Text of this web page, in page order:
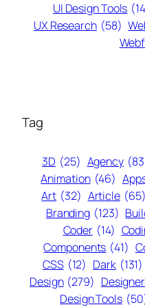
UI Design Tools
UX Research (58)
Tag
3D (25) Agency
Animation (46)
Art (32) Article (65)
Branding (123)
Coder (14)
Components (41)
CSS (12) Dark (131)
Design (279) Designer
Design Tools